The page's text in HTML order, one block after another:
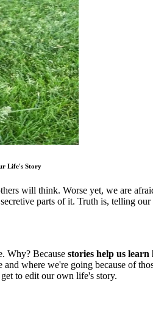
Life's Story
will think. Worse yet, we are
parts of it. Truth is, telling
Why? Because stories help us learn
where we're going because of
get to edit our own life's story.